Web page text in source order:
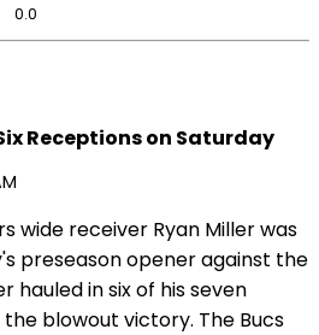
0.0
Receptions on Saturday
wide receiver Ryan Miller was
preseason opener against the
hauled in six of his seven
blowout victory. The Bucs